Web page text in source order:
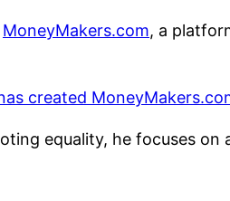
MoneyMakers.com, a
created
equality, he focuses on